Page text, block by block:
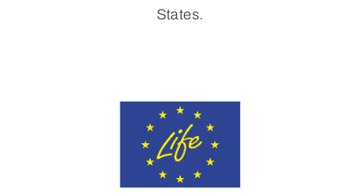
States.